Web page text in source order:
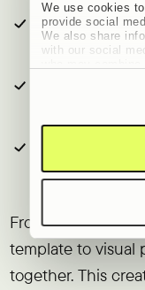
We use cookies
provide social
We also share
with our social
New website:
findable.
reinforce
From landing
template to visual
together. This